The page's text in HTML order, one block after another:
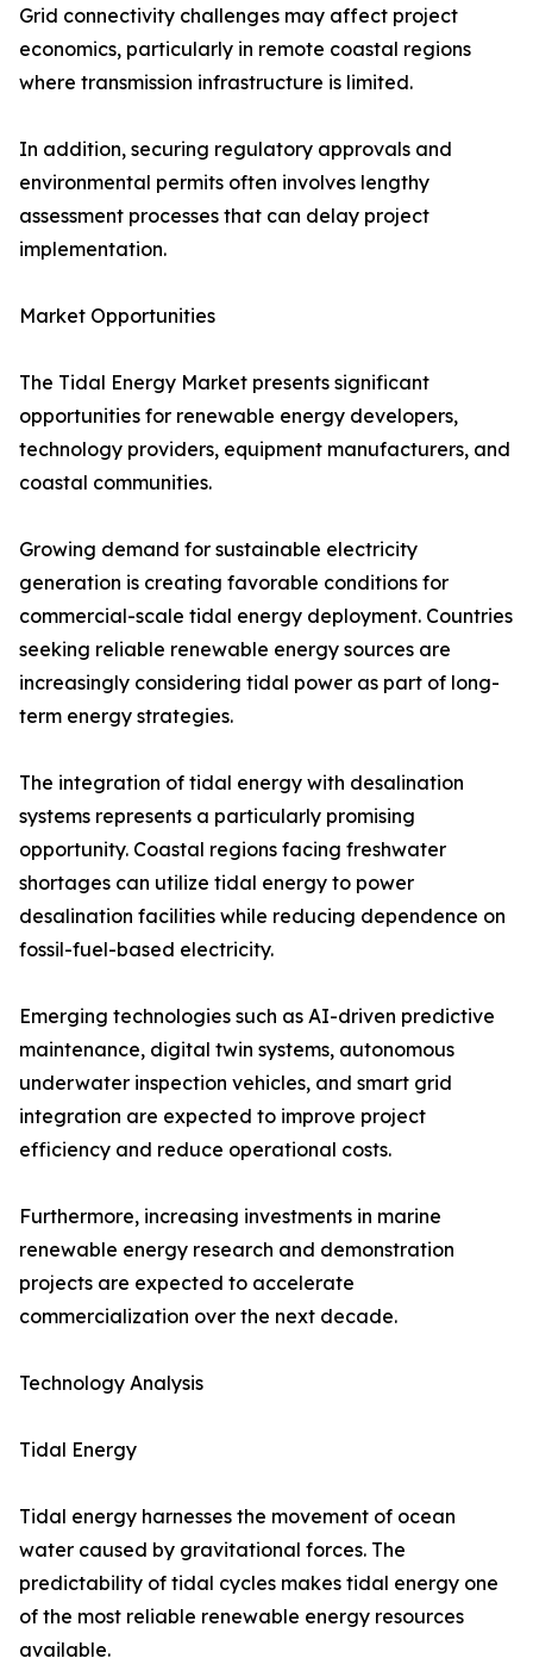
Grid connectivity challenges may affect project
economics, particularly in remote coastal regions
where transmission infrastructure is limited.
In addition, securing regulatory approvals and
environmental permits often involves lengthy
assessment processes that can delay project
implementation.
Market Opportunities
The Tidal Energy Market presents significant
opportunities for renewable energy developers,
technology providers, equipment manufacturers, and
coastal communities.
Growing demand for sustainable electricity
generation is creating favorable conditions for
commercial-scale tidal energy deployment. Countries
seeking reliable renewable energy sources are
increasingly considering tidal power as part of long-
term energy strategies.
The integration of tidal energy with desalination
systems represents a particularly promising
opportunity. Coastal regions facing freshwater
shortages can utilize tidal energy to power
desalination facilities while reducing dependence on
fossil-fuel-based electricity.
Emerging technologies such as AI-driven predictive
maintenance, digital twin systems, autonomous
underwater inspection vehicles, and smart grid
integration are expected to improve project
efficiency and reduce operational costs.
Furthermore, increasing investments in marine
renewable energy research and demonstration
projects are expected to accelerate
commercialization over the next decade.
Technology Analysis
Tidal Energy
Tidal energy harnesses the movement of ocean
water caused by gravitational forces. The
predictability of tidal cycles makes tidal energy one
of the most reliable renewable energy resources
available.